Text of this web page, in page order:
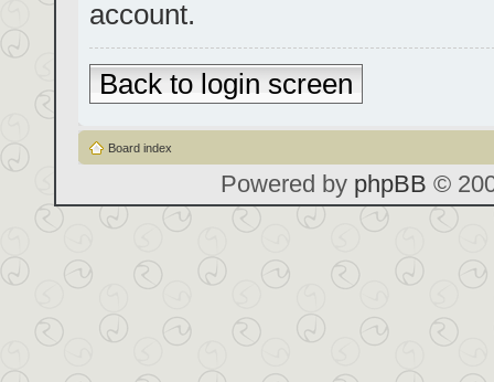
account.
Back to login screen
Board index
Powered by phpBB ©